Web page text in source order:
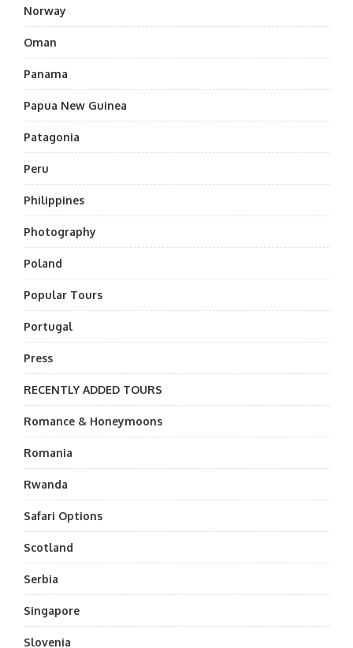
Norway
Oman
Panama
Papua New Guinea
Patagonia
Peru
Philippines
Photography
Poland
Popular Tours
Portugal
Press
RECENTLY ADDED TOURS
Romance & Honeymoons
Romania
Rwanda
Safari Options
Scotland
Serbia
Singapore
Slovenia